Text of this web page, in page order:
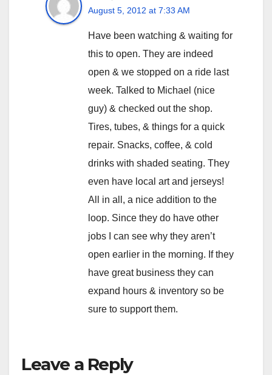
August 5, 2012 at 7:33 AM
Have been watching & waiting for
this to open. They are indeed
open & we stopped on a ride last
week. Talked to Michael (nice
guy) & checked out the shop.
Tires, tubes, & things for a quick
repair. Snacks, coffee, & cold
drinks with shaded seating. They
even have local art and jerseys!
All in all, a nice addition to the
loop. Since they do have other
jobs I can see why they aren’t
open earlier in the morning. If they
have great business they can
expand hours & inventory so be
sure to support them.
Leave a Reply